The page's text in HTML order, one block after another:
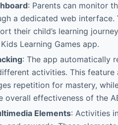
: Parents can monitor
a dedicated web interface.
their child’s learning
Learning Games app.
: The app automatically
activities. This
repetition for mastery,
overall effectiveness of the
Elements: Activities